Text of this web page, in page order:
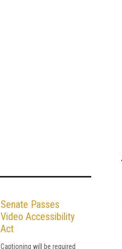
Senate Passes
Video Accessibility
Act
Captioning will be required